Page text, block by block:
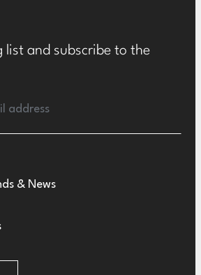
list and subscribe to the
& News